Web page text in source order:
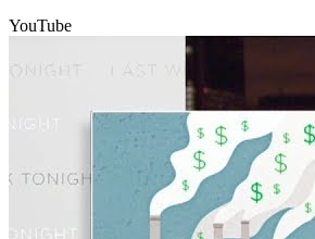
YouTube